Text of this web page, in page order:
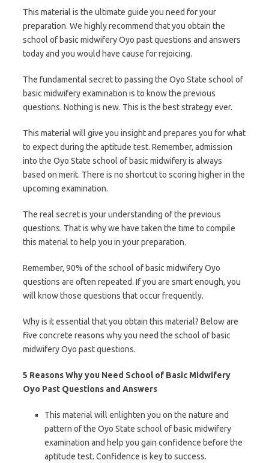
This material is the ultimate guide you need for your
preparation. We highly recommend that you obtain the
school of basic midwifery Oyo past questions and answers
today and you would have cause for rejoicing.
The fundamental secret to passing the Oyo State school of
basic midwifery examination is to know the previous
questions. Nothing is new. This is the best strategy ever.
This material will give you insight and prepares you for what
to expect during the aptitude test. Remember, admission
into the Oyo State school of basic midwifery is always
based on merit. There is no shortcut to scoring higher in the
upcoming examination.
The real secret is your understanding of the previous
questions. That is why we have taken the time to compile
this material to help you in your preparation.
Remember, 90% of the school of basic midwifery Oyo
questions are often repeated. If you are smart enough, you
will know those questions that occur frequently.
Why is it essential that you obtain this material? Below are
five concrete reasons why you need the school of basic
midwifery Oyo past questions.
5 Reasons Why you Need School of Basic Midwifery
Oyo Past Questions and Answers
This material will enlighten you on the nature and
pattern of the Oyo State school of basic midwifery
examination and help you gain confidence before the
aptitude test. Confidence is key to success.